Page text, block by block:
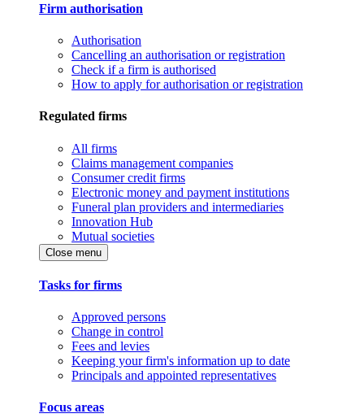
Firm authorisation
Authorisation
Cancelling an authorisation or registration
Check if a firm is authorised
How to apply for authorisation or registration
Regulated firms
All firms
Claims management companies
Consumer credit firms
Electronic money and payment institutions
Funeral plan providers and intermediaries
Innovation Hub
Mutual societies
Close menu
Tasks for firms
Approved persons
Change in control
Fees and levies
Keeping your firm's information up to date
Principals and appointed representatives
Focus areas